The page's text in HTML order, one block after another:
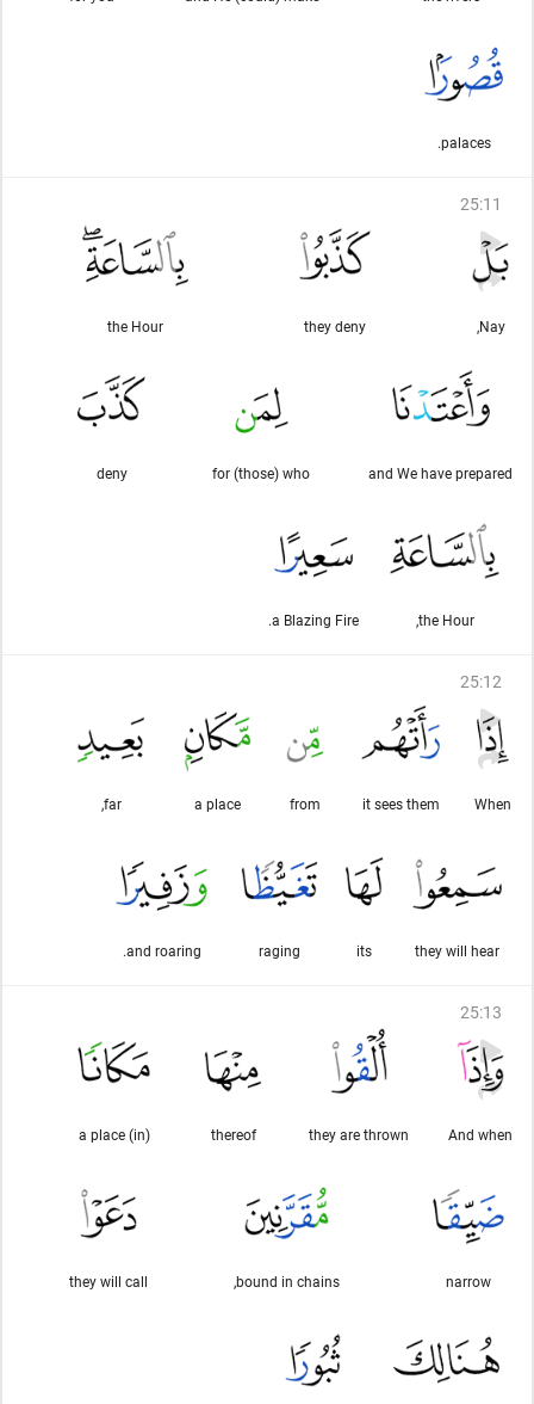
palaces.
25:11
Nay,
they deny
the Hour
and We have prepared
for (those) who
deny
the Hour,
a Blazing Fire.
25:12
When
it sees them
from
a place
far,
they will hear
its
raging
and roaring.
25:13
And when
they are thrown
thereof
(in) a place
narrow
bound in chains,
they will call